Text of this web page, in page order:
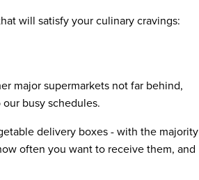
will satisfy your culinary cravings:
major supermarkets not far behind,
busy schedules.
delivery boxes - with the majority
often you want to receive them, and